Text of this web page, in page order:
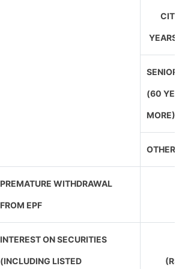
(60
MORE)
PREMATURE WITHDRAWAL
FROM EPF
INTEREST ON SECURITIES
(INCLUDING LISTED